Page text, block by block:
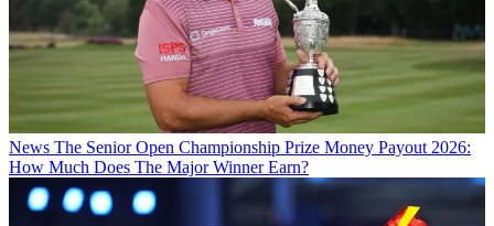
News The Senior Open Championship Prize Money Payout 2026:
How Much Does The Major Winner Earn?